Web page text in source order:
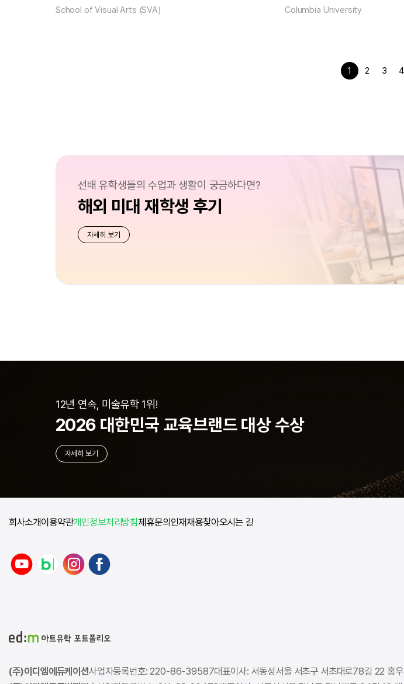
Visual Effects, BFA Computer Animation
School of Visual Arts (SVA)
$29,120) , Columbia
Columbia University
1 2 3 4
선배 유학생들의 수업과 생활이 궁금하다면?
해외 미대 재학생 후기
자세히 보기
12년 연속, 미술유학 1위!
2026 대한민국 교육브랜드 대상 수상
자세히 보기
회사소개이용약관개인정보처리방침제휴문의 인재채용찾아오시는 길
(주)이디엠에듀케이션사업자등록번호: 220-86-39587대표이사: 서동성서울 서초구 서초대로78길 22 홍